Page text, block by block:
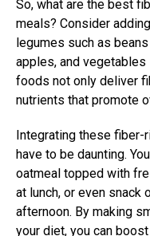
So, what are the best
meals? Consider
legumes such as
apples, and
foods not only deliver
nutrients that promote
Integrating these fiber-
have to be daunting.
oatmeal topped with
at lunch, or even snack
afternoon. By making
your diet, you can